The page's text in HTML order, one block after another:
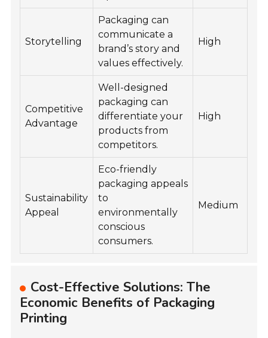
Storytelling
Packaging can
communicate a
brand’s story and
values effectively.
High
Competitive
Advantage
Well-designed
packaging can
differentiate your
products from
competitors.
High
Sustainability
Appeal
Eco-friendly
packaging appeals
to
environmentally
conscious
consumers.
Medium
Cost-Effective Solutions: The
Economic Benefits of Packaging
Printing